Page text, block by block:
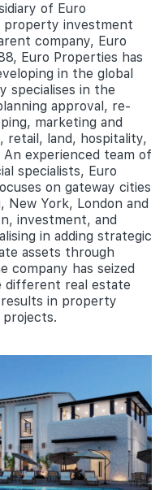
of Euro
property investment
company, Euro
Euro Properties has
in the global
specialises in the
approval, re-
marketing and
retail, land, hospitality,
experienced team of
specialists, Euro
on gateway cities
New York, London and
investment, and
in adding strategic
assets through
company has seized
different real estate
in property